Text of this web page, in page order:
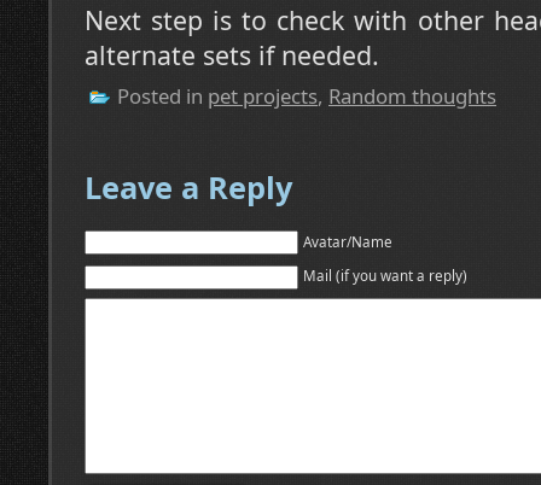
Next step is to check with other
alternate sets if needed.
Posted in pet projects, Random thoughts
Leave a Reply
Avatar/Name
Mail (if you want a reply)